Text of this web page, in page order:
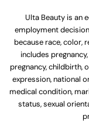
Ulta Beauty is an
employment
because race, color,
includes
pregnancy, childbirth,
expression, national
medical condition,
status, sexual